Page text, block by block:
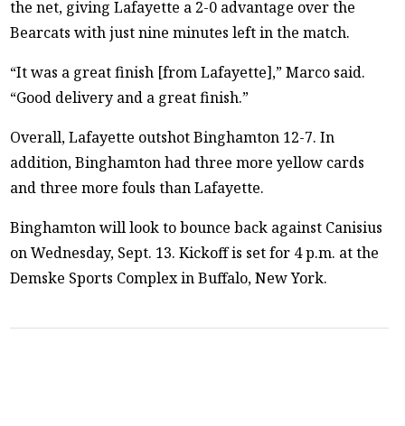
the net, giving Lafayette a 2-0 advantage over the
Bearcats with just nine minutes left in the match.
“It was a great finish [from Lafayette],” Marco said.
“Good delivery and a great finish.”
Overall, Lafayette outshot Binghamton 12-7. In
addition, Binghamton had three more yellow cards
and three more fouls than Lafayette.
Binghamton will look to bounce back against Canisius
on Wednesday, Sept. 13. Kickoff is set for 4 p.m. at the
Demske Sports Complex in Buffalo, New York.